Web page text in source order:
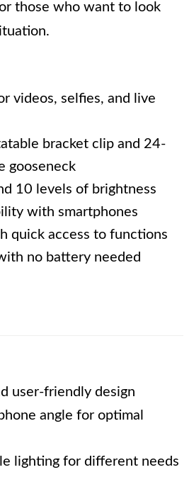
those who want to look
videos, selfies, and live
bracket clip and 24-
gooseneck
10 levels of brightness
with smartphones
quick access to functions
no battery needed
user-friendly design
angle for optimal
lighting for different needs